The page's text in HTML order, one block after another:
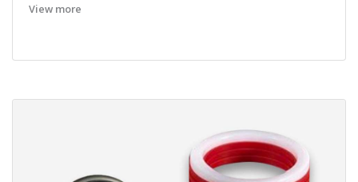
View more